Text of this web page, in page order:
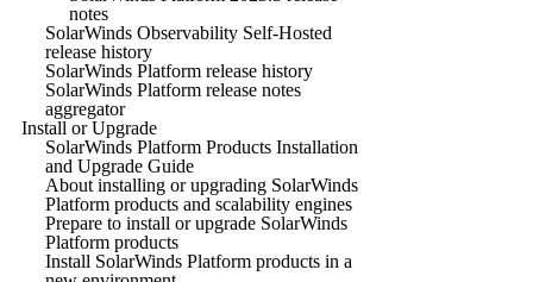
notes
SolarWinds Observability Self-Hosted
release history
SolarWinds Platform release history
SolarWinds Platform release notes
aggregator
Install or Upgrade
SolarWinds Platform Products Installation
and Upgrade Guide
About installing or upgrading SolarWinds
Platform products and scalability engines
Prepare to install or upgrade SolarWinds
Platform products
Install SolarWinds Platform products in a